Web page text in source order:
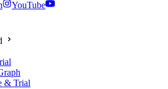
YouTube
& Trial